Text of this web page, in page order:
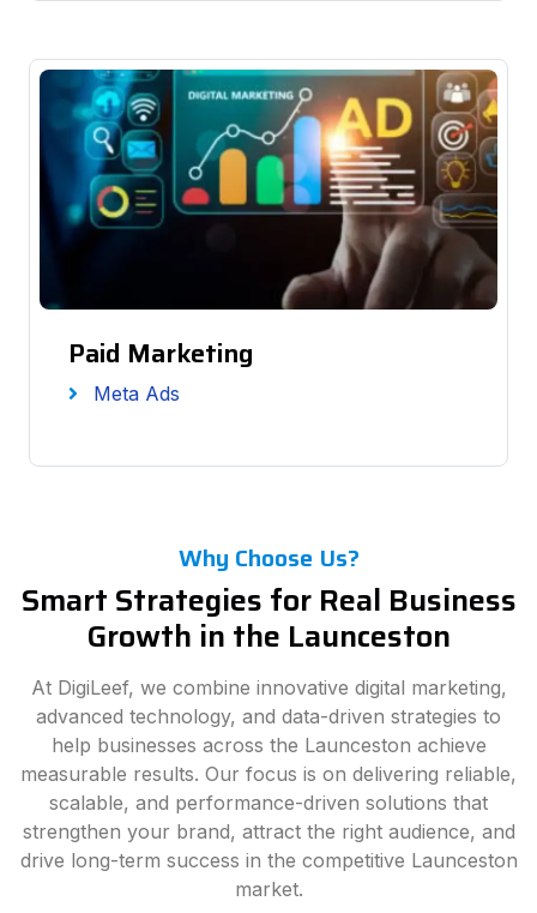
Paid Marketing
Meta Ads
Why Choose Us?
Smart Strategies for Real Business
Growth in the Launceston
At DigiLeef, we combine innovative digital marketing,
advanced technology, and data-driven strategies to
help businesses across the Launceston achieve
measurable results. Our focus is on delivering reliable,
scalable, and performance-driven solutions that
strengthen your brand, attract the right audience, and
drive long-term success in the competitive Launceston
market.